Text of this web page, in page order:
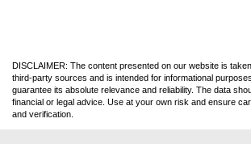
DISCLAIMER: The content presented on our website is
third-party sources and is intended for informational
guarantee its absolute relevance and reliability. The data
financial or legal advice. Use at your own risk and ensure
and verification.